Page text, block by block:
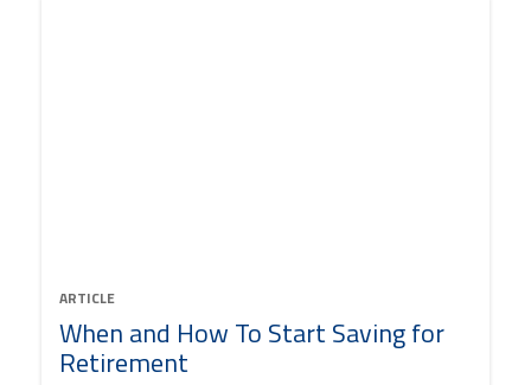
ARTICLE
When and How To Start Saving for
Retirement